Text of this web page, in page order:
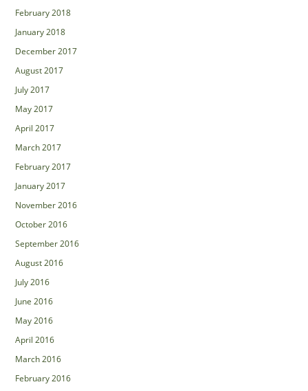
February 2018
January 2018
December 2017
August 2017
July 2017
May 2017
April 2017
March 2017
February 2017
January 2017
November 2016
October 2016
September 2016
August 2016
July 2016
June 2016
May 2016
April 2016
March 2016
February 2016